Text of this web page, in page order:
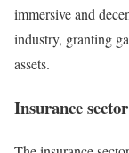
immersive and
industry, granting
assets.
Insurance sector